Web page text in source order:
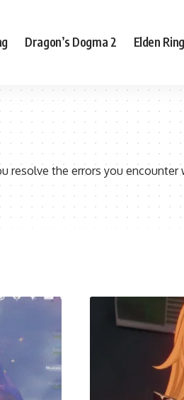
Dragon’s Dogma 2 Elden Ring
resolve the errors you encounter